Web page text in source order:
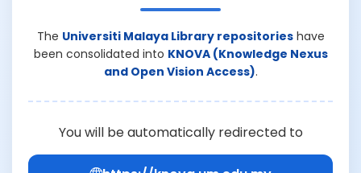
The Universiti Malaya Library repositorieshave
been consolidated into KNOVA (Knowledge Nexus
and Open Vision Access).
You will be automatically redirected to